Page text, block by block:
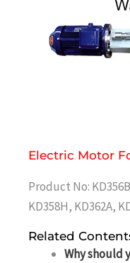
Electric Motor
Product No:
KD358H, KD362A,
Related
Why should